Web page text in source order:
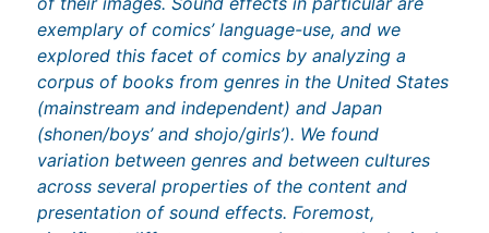
exemplary of comics’ language-use, and we
explored this facet of comics by analyzing a
corpus of books from genres in the United States
(mainstream and independent) and Japan
(shonen/boys’ and shojo/girls’). We found
variation between genres and between cultures
across several properties of the content and
presentation of sound effects. Foremost,